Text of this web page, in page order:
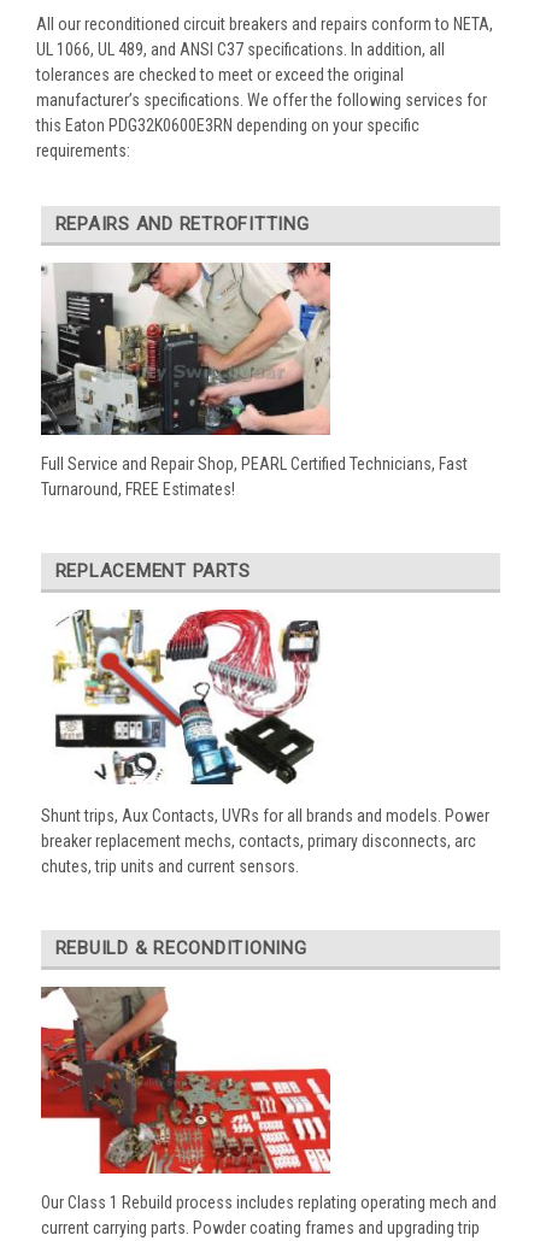
All our reconditioned circuit breakers and repairs conform to NETA,
UL 1066, UL 489, and ANSI C37 specifications. In addition, all
tolerances are checked to meet or exceed the original
manufacturer’s specifications. We offer the following services for
this Eaton PDG32K0600E3RN depending on your specific
requirements:
REPAIRS AND RETROFITTING
Full Service and Repair Shop, PEARL Certified Technicians, Fast
Turnaround, FREE Estimates!
REPLACEMENT PARTS
Shunt trips, Aux Contacts, UVRs for all brands and models. Power
breaker replacement mechs, contacts, primary disconnects, arc
chutes, trip units and current sensors.
REBUILD & RECONDITIONING
Our Class 1 Rebuild process includes replating operating mech and
current carrying parts. Powder coating frames and upgrading trip